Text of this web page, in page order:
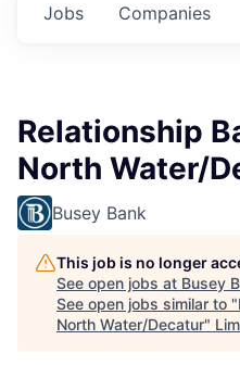
Jobs Companies
Relationship
North Water/
Busey Bank
This job is no longer
See open jobs at Busey
See open jobs similar to "
North Water/Decatur"